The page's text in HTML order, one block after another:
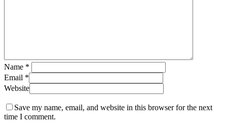
Name *
Email *
Website
Save my name, email, and website in this browser for the next
time I comment.